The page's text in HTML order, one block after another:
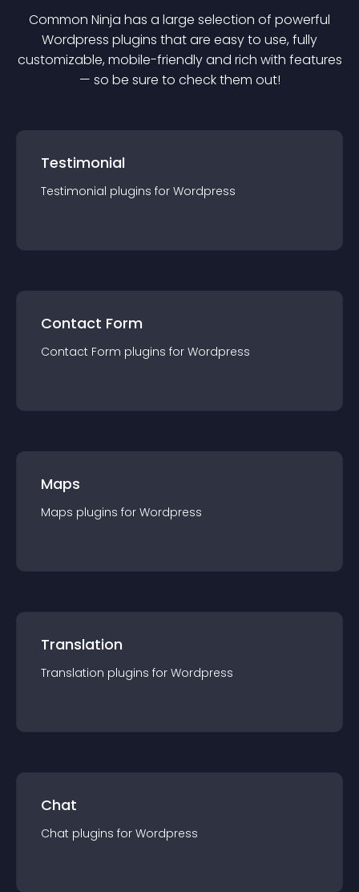
Common Ninja has a large selection of powerful
Wordpress plugins that are easy to use, fully
customizable, mobile-friendly and rich with features
— so be sure to check them out!
Testimonial
Testimonial plugins for Wordpress
Contact Form
Contact Form plugins for Wordpress
Maps
Maps plugins for Wordpress
Translation
Translation plugins for Wordpress
Chat
Chat plugins for Wordpress